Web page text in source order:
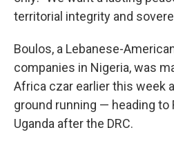
territorial integrity and
Boulos, a Lebanese-
companies in Nigeria, was
Africa czar earlier this week
ground running — heading to
Uganda after the DRC.